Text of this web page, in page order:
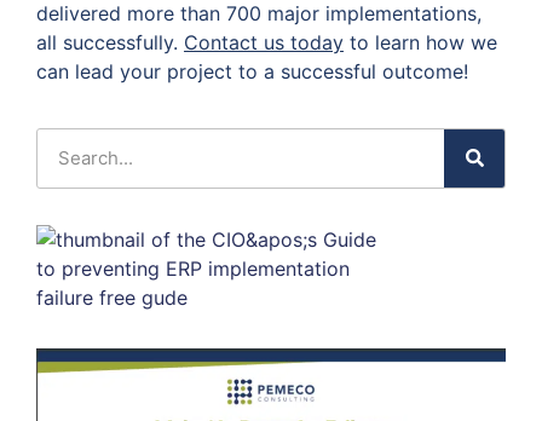
delivered more than 700 major implementations,
all successfully. Contact us today to learn how we
can lead your project to a successful outcome!